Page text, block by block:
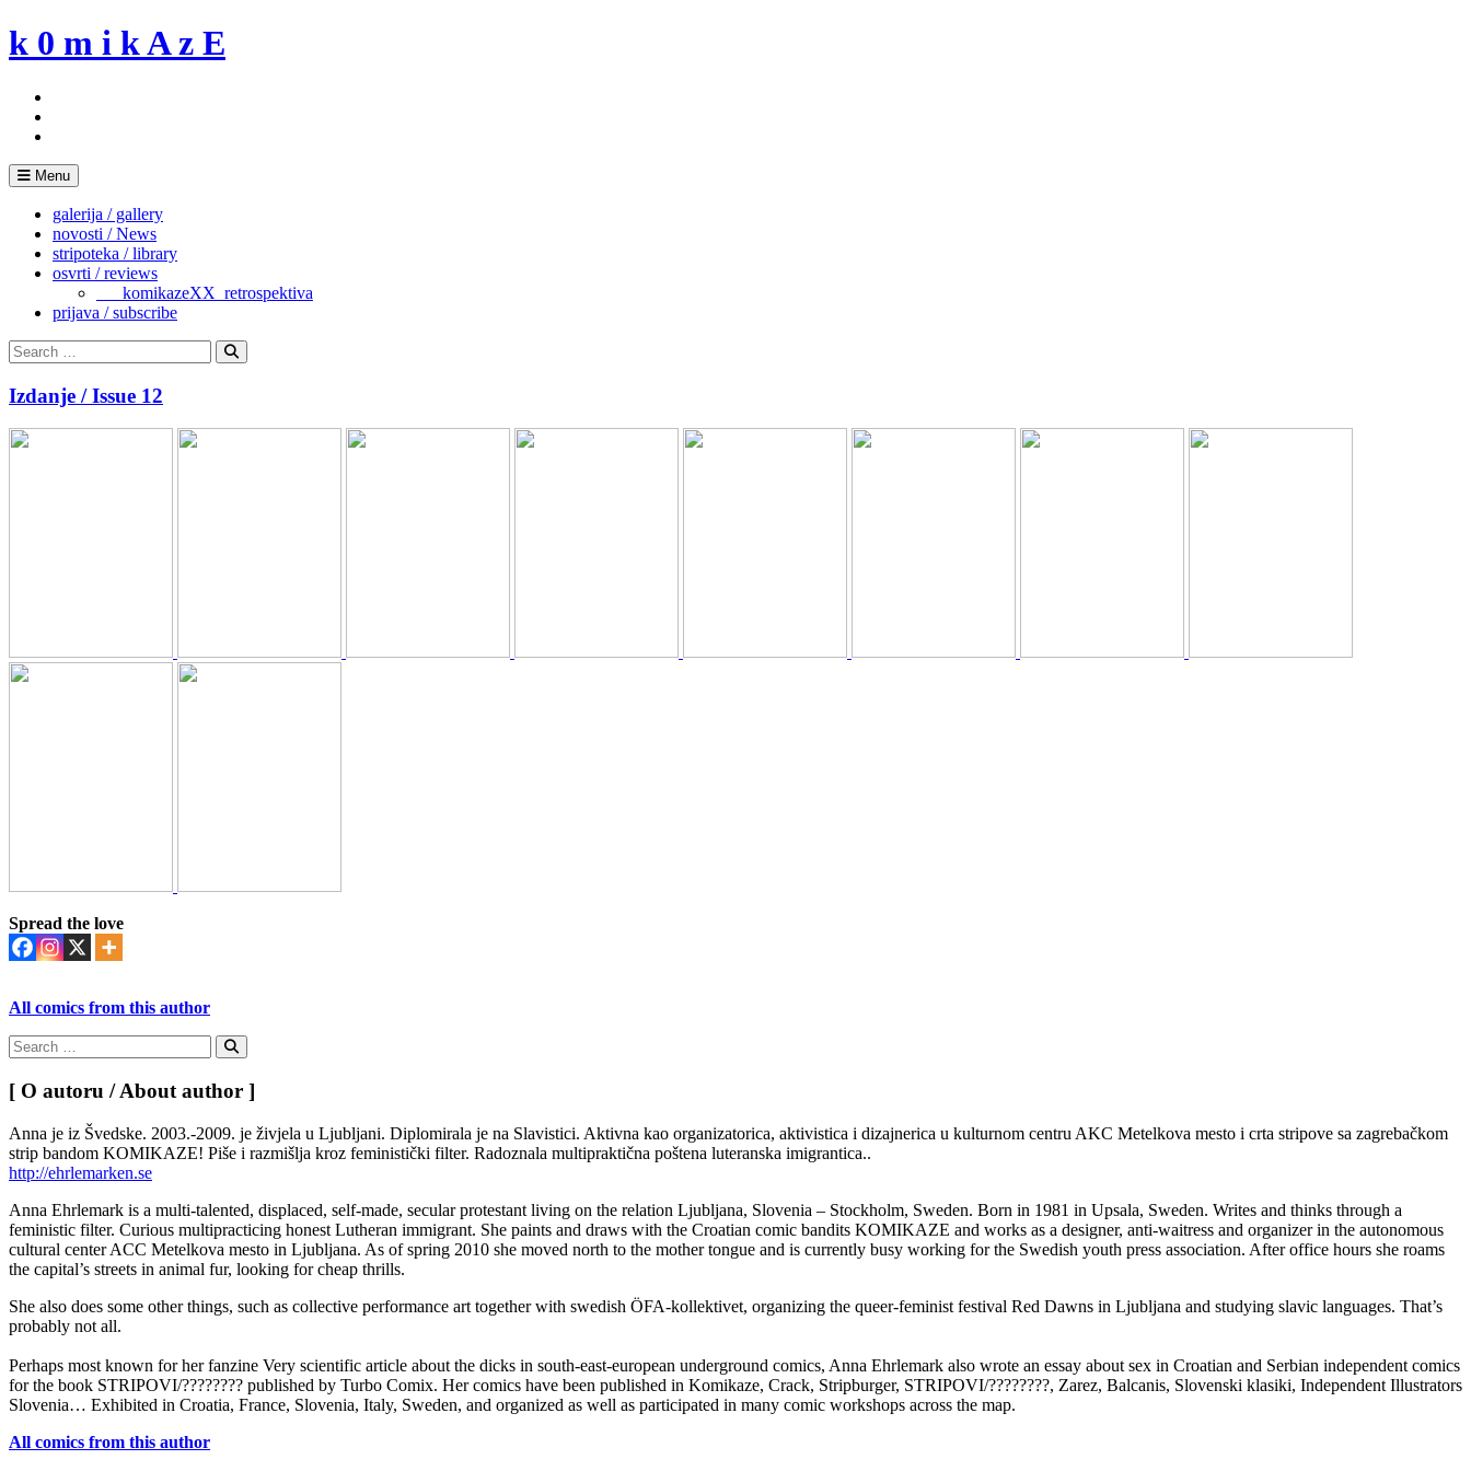
Skip
to
k 0 m i k A z E
Menu
galerija / gallery
novosti / News
stripoteka / library
osvrti / reviews
___komikazeXX_retrospektiva
prijava / subscribe
Search
for:
Search
Izdanje / Issue 12
Spread the love
All comics from this author
Search
for:
Search
[ O autoru / About author ]
Anna je iz Švedske. 2003.-2009. je živjela u Ljubljani. Diplomirala je na Slavistici. Aktivna kao organizatorica, aktivistica i dizajnerica u kulturnom centru AKC Metelkova mesto i crta stripove sa zagrebačkom
strip bandom KOMIKAZE! Piše i razmišlja kroz feministički filter. Radoznala multipraktična poštena luteranska imigrantica..
http://ehrlemarken.se
Anna Ehrlemark is a multi-talented, displaced, self-made, secular protestant living on the relation Ljubljana, Slovenia – Stockholm, Sweden. Born in 1981 in Upsala, Sweden. Writes and thinks through a
feministic filter. Curious multipracticing honest Lutheran immigrant. She paints and draws with the Croatian comic bandits KOMIKAZE and works as a designer, anti-waitress and organizer in the autonomous
cultural center ACC Metelkova mesto in Ljubljana. As of spring 2010 she moved north to the mother tongue and is currently busy working for the Swedish youth press association. After office hours she roams
the capital’s streets in animal fur, looking for cheap thrills.
She also does some other things, such as collective performance art together with swedish ÖFA-kollektivet, organizing the queer-feminist festival Red Dawns in Ljubljana and studying slavic languages. That’s
probably not all.
Perhaps most known for her fanzine Very scientific article about the dicks in south-east-european underground comics, Anna Ehrlemark also wrote an essay about sex in Croatian and Serbian independent comics
for the book STRIPOVI/???????? published by Turbo Comix. Her comics have been published in Komikaze, Crack, Stripburger, STRIPOVI/????????, Zarez, Balcanis, Slovenski klasiki, Independent Illustrators
Slovenia… Exhibited in Croatia, France, Slovenia, Italy, Sweden, and organized as well as participated in many comic workshops across the map.
All comics from this author